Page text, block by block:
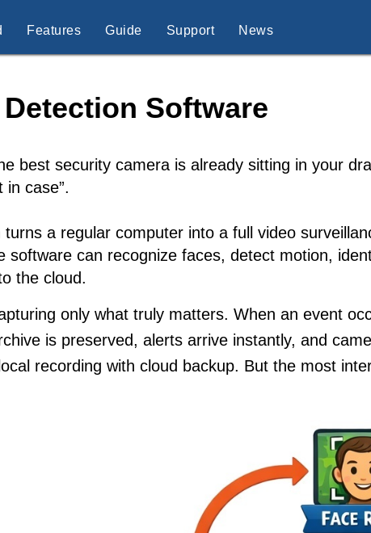
Features Guide Support News
Software
best security camera is already sitting in your
in case”.
turns a regular computer into a full video
software can recognize faces, detect motion,
the cloud.
only what truly matters. When an event
is preserved, alerts arrive instantly, and
recording with cloud backup. But the most